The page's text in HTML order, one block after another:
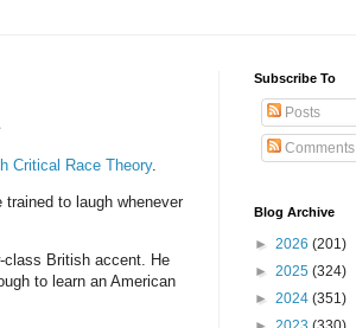
Critical Race Theory.
to laugh whenever
class British accent. He
to learn an American
Subscribe To
Posts
Comments
Blog Archive
► 2026 (201)
► 2025 (324)
► 2024 (351)